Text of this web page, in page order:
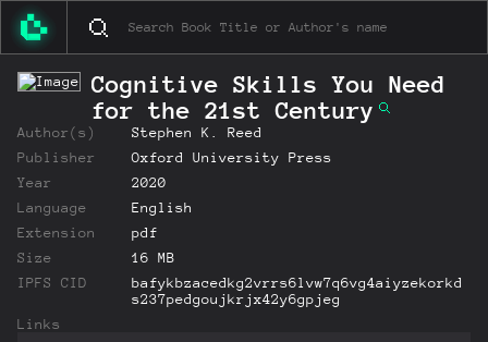
Cognitive Skills You Need
for the 21st Century
Author(s)
Stephen K. Reed
Publisher
Oxford University Press
Year
2020
Language
English
Extension
pdf
Size
16 MB
IPFS CID
bafykbzacedkg2vrrs6lvw7q6vg4aiyzekorkd
s237pedgoujkrjx42y6gpjeg
Links